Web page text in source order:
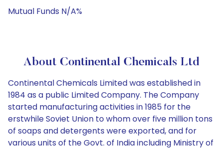
Mutual Funds N/A%
About Continental Chemicals Ltd
Continental Chemicals Limited was established in
1984 as a public Limited Company. The Company
started manufacturing activities in 1985 for the
erstwhile Soviet Union to whom over five million tons
of soaps and detergents were exported, and for
various units of the Govt. of India including Ministry of